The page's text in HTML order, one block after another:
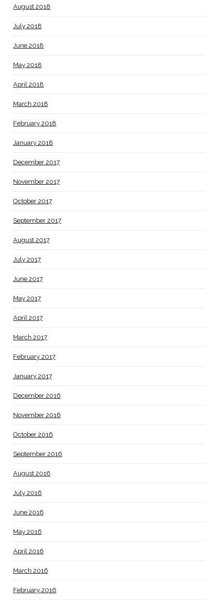
August 2018
July 2018
June 2018
May 2018
April 2018
March 2018
February 2018
January 2018
December 2017
November 2017
October 2017
September 2017
August 2017
July 2017
June 2017
May 2017
April 2017
March 2017
February 2017
January 2017
December 2016
November 2016
October 2016
September 2016
August 2016
July 2016
June 2016
May 2016
April 2016
March 2016
February 2016